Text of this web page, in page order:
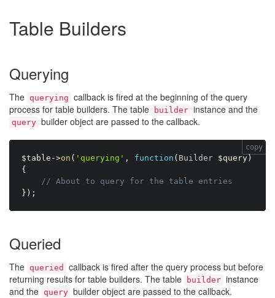
Table Builders
Querying
The querying callback is fired at the beginning of the query
process for table builders. The table
builder instance and the
query builder object are passed to the callback.
$table ->on ( 'querying' , function ( Builder $query )
{
// About to query for the table entries
} ) ;
copy
Queried
The queried
callback is fired after the query process but before
returning results for table builders. The table
builder instance
and the query builder object are passed to the callback.